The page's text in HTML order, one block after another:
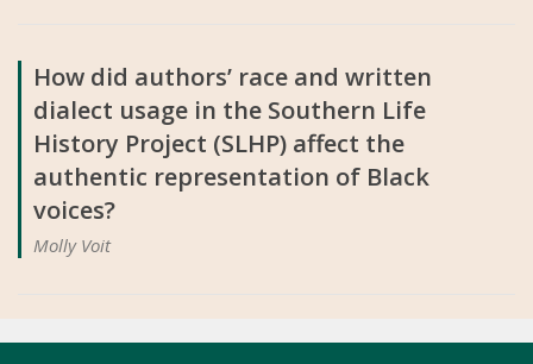
How did authors’ race and written
dialect usage in the Southern Life
History Project (SLHP) affect the
authentic representation of Black
voices?
Molly Voit